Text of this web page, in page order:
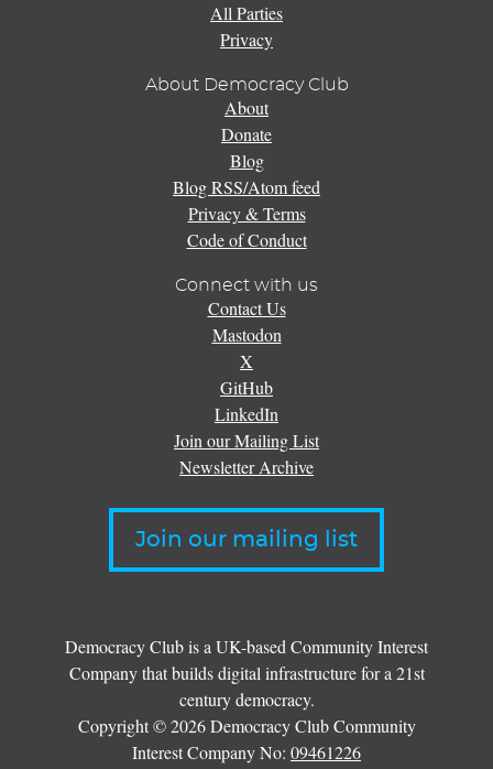
All Parties
Privacy
About Democracy Club
About
Donate
Blog
Blog RSS/Atom feed
Privacy & Terms
Code of Conduct
Connect with us
Contact Us
Mastodon
X
GitHub
LinkedIn
Join our Mailing List
Newsletter Archive
Join our mailing list
Democracy Club is a UK-based Community Interest
Company that builds digital infrastructure for a 21st
century democracy.
Copyright © 2026 Democracy Club Community
Interest Company No: 09461226